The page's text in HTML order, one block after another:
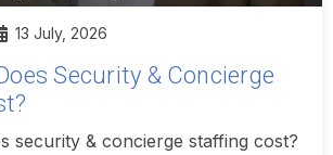
13 July, 2026
Security & Concierge
security & concierge staffing cost?